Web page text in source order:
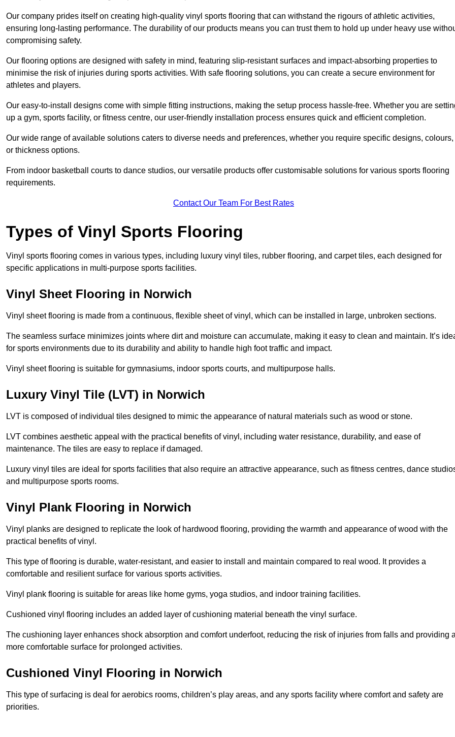
Our company prides itself on creating high-quality vinyl sports flooring that can withstand the rigours of athletic activities,
ensuring long-lasting performance. The durability of our products means you can trust them to hold up under heavy use
compromising safety.
Our flooring options are designed with safety in mind, featuring slip-resistant surfaces and impact-absorbing properties to
minimise the risk of injuries during sports activities. With safe flooring solutions, you can create a secure environment for
athletes and players.
Our easy-to-install designs come with simple fitting instructions, making the setup process hassle-free. Whether you are
up a gym, sports facility, or fitness centre, our user-friendly installation process ensures quick and efficient completion.
Our wide range of available solutions caters to diverse needs and preferences, whether you require specific designs, colours,
or thickness options.
From indoor basketball courts to dance studios, our versatile products offer customisable solutions for various sports flooring
requirements.
Contact Our Team For Best Rates
Types of Vinyl Sports Flooring
Vinyl sports flooring comes in various types, including luxury vinyl tiles, rubber flooring, and carpet tiles, each designed for
specific applications in multi-purpose sports facilities.
Vinyl Sheet Flooring in Norwich
Vinyl sheet flooring is made from a continuous, flexible sheet of vinyl, which can be installed in large, unbroken sections.
The seamless surface minimizes joints where dirt and moisture can accumulate, making it easy to clean and maintain. It’s
for sports environments due to its durability and ability to handle high foot traffic and impact.
Vinyl sheet flooring is suitable for gymnasiums, indoor sports courts, and multipurpose halls.
Luxury Vinyl Tile (LVT) in Norwich
LVT is composed of individual tiles designed to mimic the appearance of natural materials such as wood or stone.
LVT combines aesthetic appeal with the practical benefits of vinyl, including water resistance, durability, and ease of
maintenance. The tiles are easy to replace if damaged.
Luxury vinyl tiles are ideal for sports facilities that also require an attractive appearance, such as fitness centres, dance
and multipurpose sports rooms.
Vinyl Plank Flooring in Norwich
Vinyl planks are designed to replicate the look of hardwood flooring, providing the warmth and appearance of wood with the
practical benefits of vinyl.
This type of flooring is durable, water-resistant, and easier to install and maintain compared to real wood. It provides a
comfortable and resilient surface for various sports activities.
Vinyl plank flooring is suitable for areas like home gyms, yoga studios, and indoor training facilities.
Cushioned vinyl flooring includes an added layer of cushioning material beneath the vinyl surface.
The cushioning layer enhances shock absorption and comfort underfoot, reducing the risk of injuries from falls and providing
more comfortable surface for prolonged activities.
Cushioned Vinyl Flooring in Norwich
This type of surfacing is deal for aerobics rooms, children’s play areas, and any sports facility where comfort and safety are
priorities.